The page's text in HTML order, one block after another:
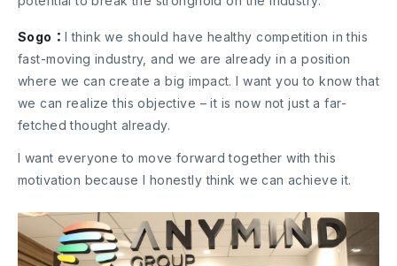
Sogo：I think we should have healthy competition in this
fast-moving industry, and we are already in a position
where we can create a big impact. I want you to know that
we can realize this objective – it is now not just a far-
fetched thought already.
I want everyone to move forward together with this
motivation because I honestly think we can achieve it.